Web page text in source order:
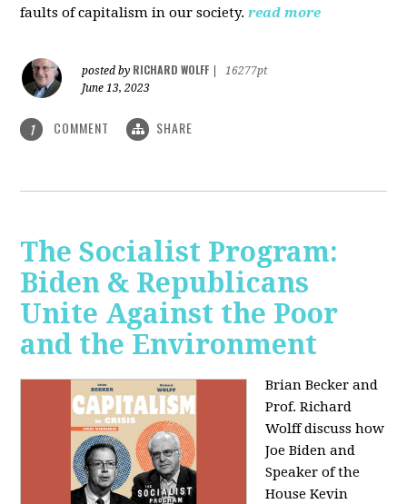
faults of capitalism in our society.read more
posted by RICHARD WOLFF
16277pt
June 13, 2023
1 COMMENT SHARE
The Socialist Program:
Biden & Republicans
Unite Against the Poor
and the Environment
Brian Becker and
Prof. Richard
Wolff discuss how
Joe Biden and
Speaker of the
House Kevin